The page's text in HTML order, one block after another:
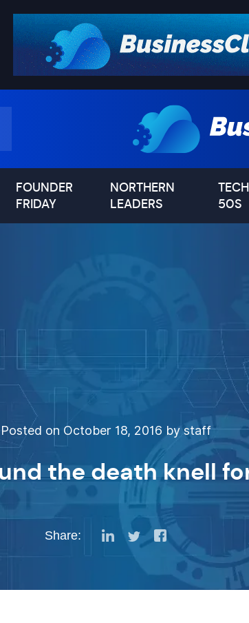
FOUNDER
FRIDAY
NORTHERN
LEADERS
TECH
50S
Posted on October 18, 2016 by staff
the death knell
Share: